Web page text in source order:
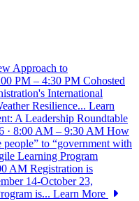
Approach to
PM – 4:30 PM Cohosted
International
Resilience... Learn
A Leadership Roundtable
· 8:00 AM – 9:30 AM How
to “government with
Learning Program
AM Registration is
14-October 23,
is... Learn More